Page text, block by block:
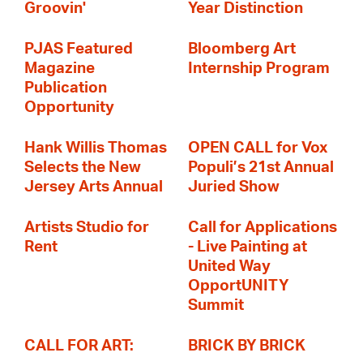
Groovin'
Year Distinction
PJAS Featured
Magazine
Publication
Opportunity
Bloomberg Art
Internship Program
Hank Willis Thomas
Selects the New
Jersey Arts Annual
OPEN CALL for Vox
Populi’s 21st Annual
Juried Show
Artists Studio for
Rent
Call for Applications
- Live Painting at
United Way
OpportUNITY
Summit
CALL FOR ART:
BRICK BY BRICK